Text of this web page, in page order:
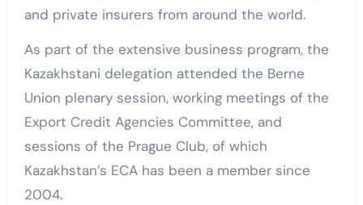
and private insurers from around the world.
As part of the extensive business program, the
Kazakhstani delegation attended the Berne
Union plenary session, working meetings of the
Export Credit Agencies Committee, and
sessions of the Prague Club, of which
Kazakhstan’s ECA has been a member since
2004.